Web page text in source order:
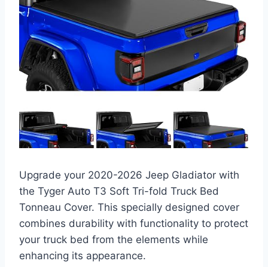
Upgrade your 2020-2026 Jeep Gladiator with
the Tyger Auto T3 Soft Tri-fold Truck Bed
Tonneau Cover. This specially designed cover
combines durability with functionality to protect
your truck bed from the elements while
enhancing its appearance.